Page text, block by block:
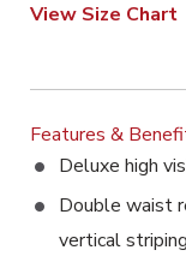
View Size Chart
Features &
Deluxe high
Double waist
vertical striping